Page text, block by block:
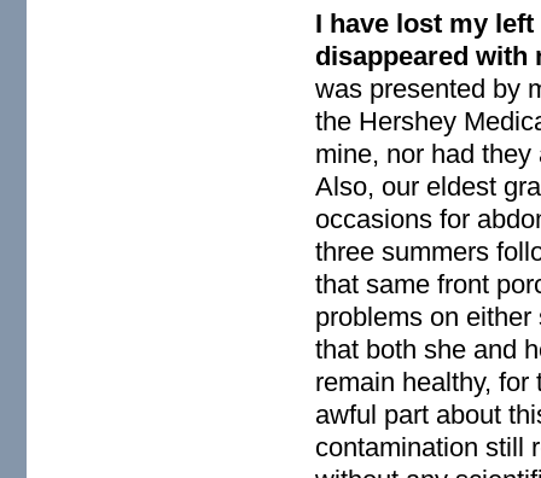
I have lost my
disappeared with
was presented by
the Hershey
mine, nor had
Also, our eldest
occasions for
three summers
that same front
problems on
that both she and
remain healthy,
awful part about
contamination still